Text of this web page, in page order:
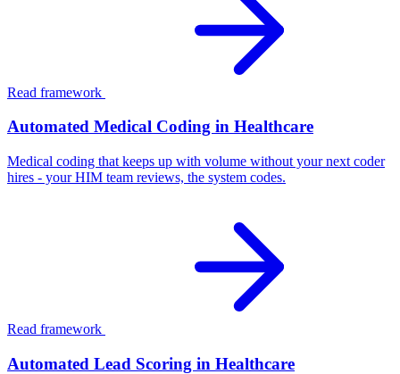
Read framework
Automated Medical Coding in Healthcare
Medical coding that keeps up with volume without your next coder
hires - your HIM team reviews, the system codes.
Read framework
Automated Lead Scoring in Healthcare